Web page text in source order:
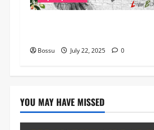
Bossu July 22, 2025 0
YOU MAY HAVE MISSED